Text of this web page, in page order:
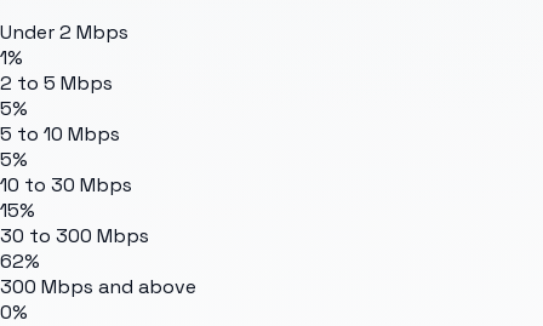
Under 2 Mbps
1%
2 to 5 Mbps
5%
5 to 10 Mbps
5%
10 to 30 Mbps
15%
30 to 300 Mbps
62%
300 Mbps and above
0%